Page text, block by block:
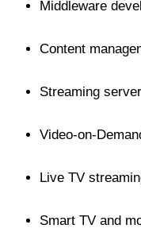
Middleware
Content
Streaming
Video-on-
Live TV
Smart TV and